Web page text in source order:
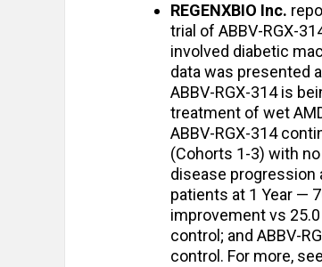
REGENXBIO Inc.
trial of ABBV-RGX-
involved diabetic
data was presented
ABBV-RGX-314 is
treatment of wet
ABBV-RGX-314
(Cohorts 1-3) with
disease progression
patients at 1 Year —
improvement vs
control; and ABBV-
control. For more,